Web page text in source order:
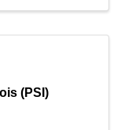
(PSI)